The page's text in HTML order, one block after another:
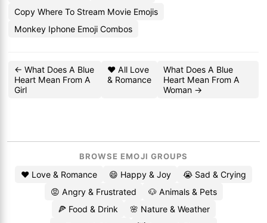
Copy Where To Stream Movie Emojis
Monkey Iphone Emoji Combos
← What Does A Blue
Heart Mean From A
Girl
❤️ All Love
& Romance
What Does A Blue
Heart Mean From A
Woman →
BROWSE EMOJI GROUPS
❤️ Love & Romance 😄 Happy & Joy
😭 Sad & Crying
😡 Angry & Frustrated
🐶 Animals & Pets
🍕 Food & Drink
🌸 Nature & Weather